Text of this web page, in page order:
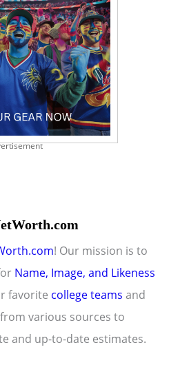
! Our mission is to
Name, Image, and Likeness
favorite college teams and
various sources to
and up-to-date estimates.